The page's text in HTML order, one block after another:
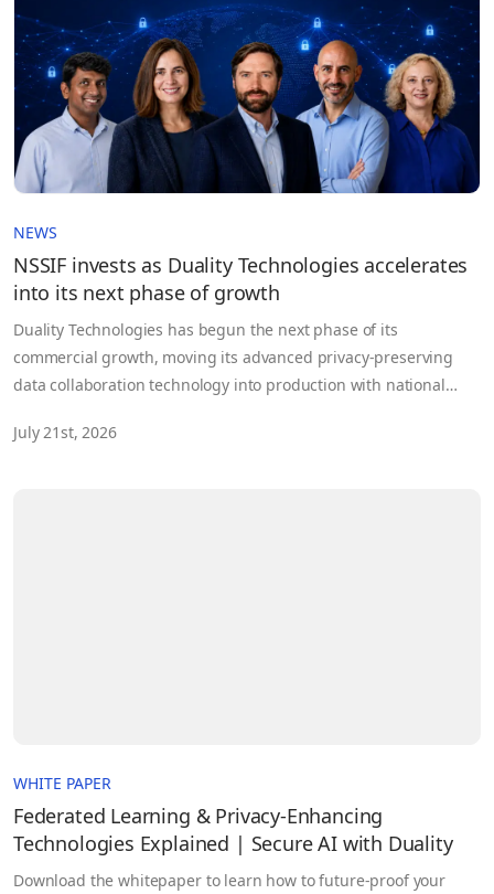
NEWS
NSSIF invests as Duality Technologies accelerates
into its next phase of growth
Duality Technologies has begun the next phase of its
commercial growth, moving its advanced privacy‑preserving
data collaboration technology into production with national
NSSIF has made a strategic investment in Duality, reflecting
July 21st, 2026
WHITE PAPER
Federated Learning & Privacy-Enhancing
Technologies Explained | Secure AI with Duality
Download the whitepaper to learn how to future-proof your